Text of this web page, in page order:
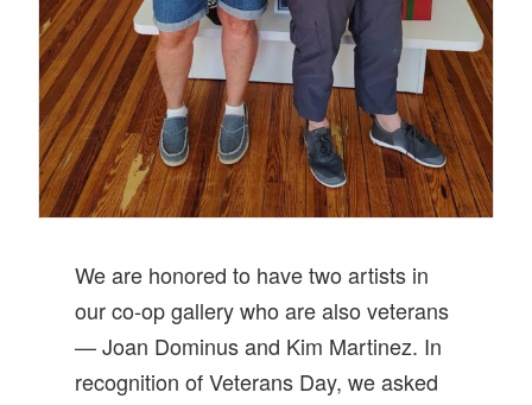
We are honored to have two artists in
our co-op gallery who are also veterans
— Joan Dominus and Kim Martinez. In
recognition of Veterans Day, we asked